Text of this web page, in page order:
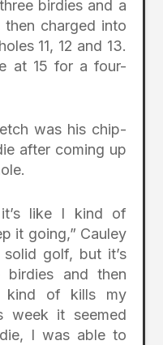
birdies and a
charged into
11, 12 and 13.
at 15 for a four-
was his chip-
after coming up
like I kind of
it going,” Cauley
solid golf, but it’s
birdies and then
kind of kills my
week it seemed
I was able to